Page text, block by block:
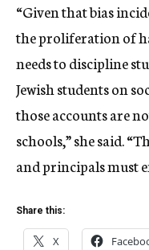
“Given that bias
the proliferation of
needs to discipline
Jewish students on
those accounts are
schools,” she said.
and principals must
Share this:
X